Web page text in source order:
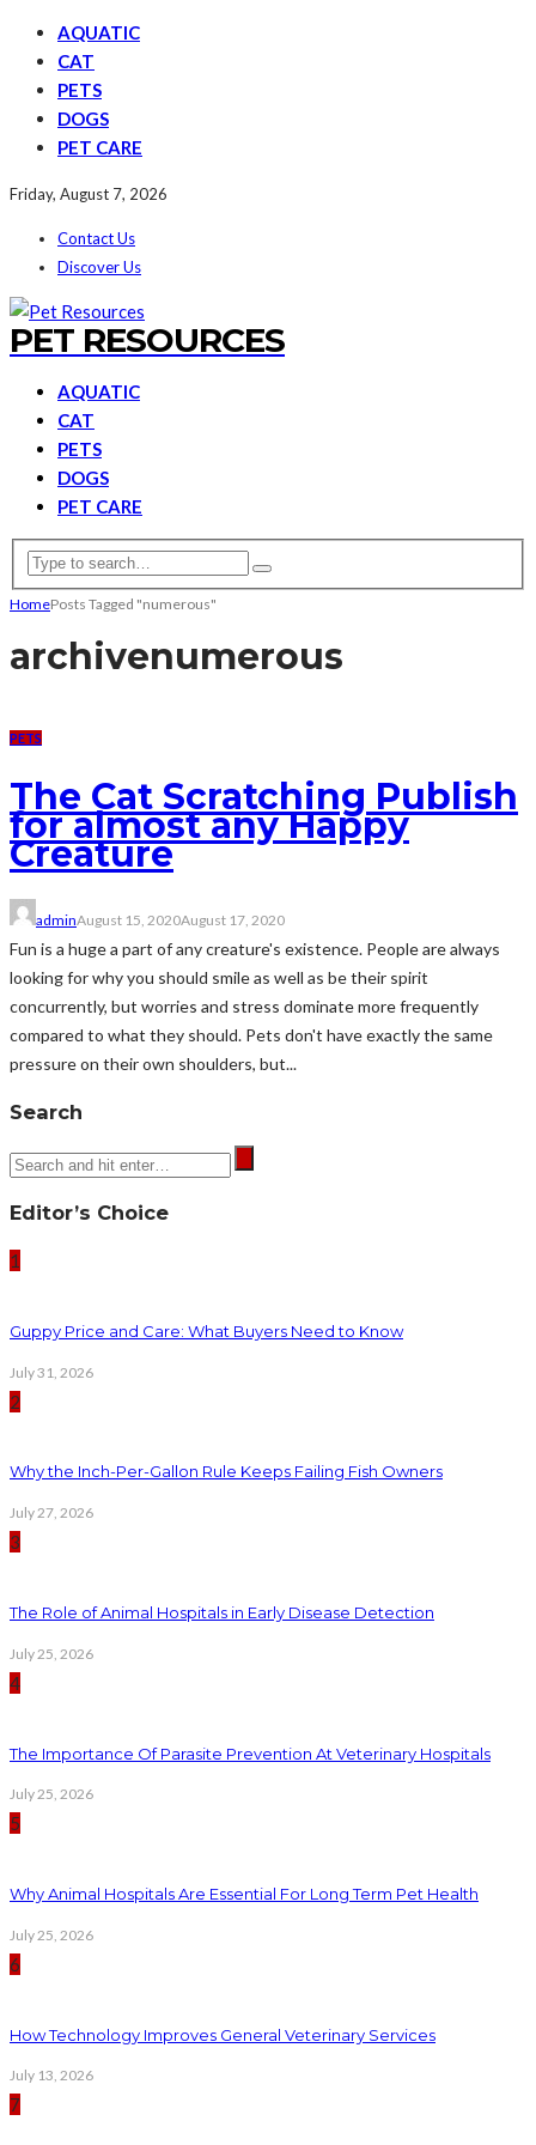
AQUATIC
CAT
PETS
DOGS
PET CARE
Friday, August 7, 2026
Contact Us
Discover Us
PET RESOURCES
AQUATIC
CAT
PETS
DOGS
PET CARE
HomePosts Tagged "numerous"
archivenumerous
PETS
The Cat Scratching Publish
for almost any Happy
Creature
adminAugust 15, 2020August 17, 2020
Fun is a huge a part of any creature's existence. People are always
looking for why you should smile as well as be their spirit
concurrently, but worries and stress dominate more frequently
compared to what they should. Pets don't have exactly the same
pressure on their own shoulders, but...
Search
Editor’s Choice
1
Guppy Price and Care: What Buyers Need to Know
July 31, 2026
2
Why the Inch-Per-Gallon Rule Keeps Failing Fish Owners
July 27, 2026
3
The Role of Animal Hospitals in Early Disease Detection
July 25, 2026
4
The Importance Of Parasite Prevention At Veterinary Hospitals
July 25, 2026
5
Why Animal Hospitals Are Essential For Long Term Pet Health
July 25, 2026
6
How Technology Improves General Veterinary Services
July 13, 2026
7